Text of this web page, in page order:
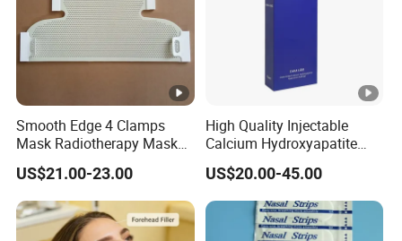
Smooth Edge 4 Clamps
Mask Radiotherapy Mask
Used for Cancer Therapy
US$21.00-23.00
High Quality Injectable
Calcium Hydroxyapatite
Dermal Filler for Jawline
Definition
US$20.00-45.00